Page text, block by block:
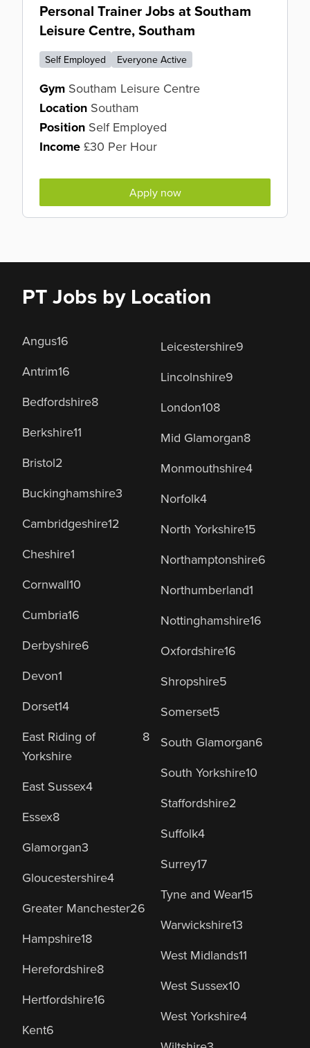
Personal Trainer Jobs at Southam
Leisure Centre, Southam
Self Employed Everyone Active
Gym Southam Leisure Centre
Location Southam
Position Self Employed
Income £30 Per Hour
Apply now
PT Jobs by Location
Angus16
Antrim16
Bedfordshire8
Berkshire11
Bristol2
Buckinghamshire3
Cambridgeshire12
Cheshire1
Cornwall10
Cumbria16
Derbyshire6
Devon1
Dorset14
East Riding of
Yorkshire
8
East Sussex4
Essex8
Glamorgan3
Gloucestershire4
Greater Manchester26
Hampshire18
Herefordshire8
Hertfordshire16
Kent6
Leicestershire9
Lincolnshire9
London108
Mid Glamorgan8
Monmouthshire4
Norfolk4
North Yorkshire15
Northamptonshire6
Northumberland1
Nottinghamshire16
Oxfordshire16
Shropshire5
Somerset5
South Glamorgan6
South Yorkshire10
Staffordshire2
Suffolk4
Surrey17
Tyne and Wear15
Warwickshire13
West Midlands11
West Sussex10
West Yorkshire4